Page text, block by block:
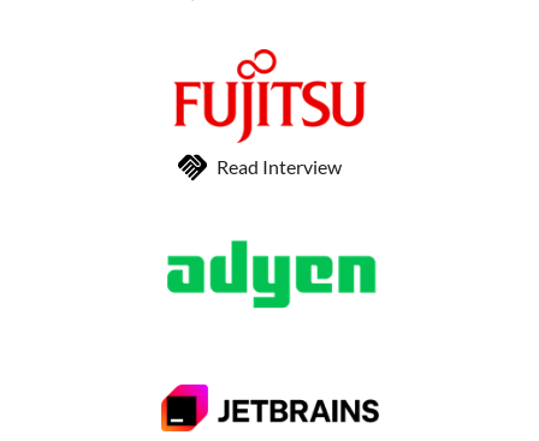
Read Interview